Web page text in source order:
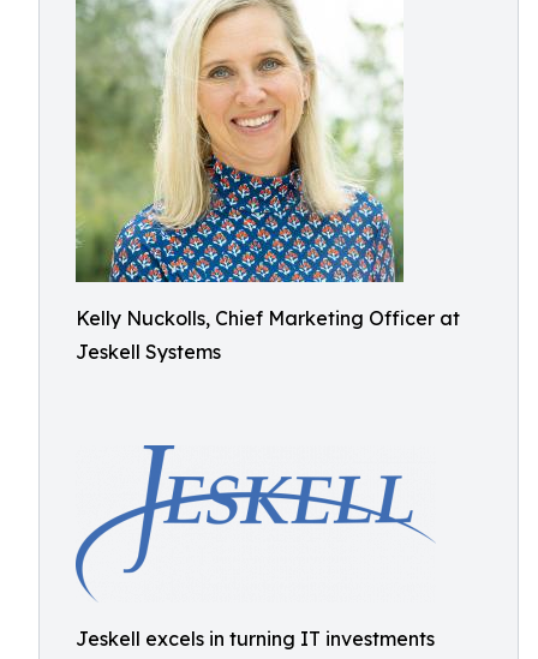
Kelly Nuckolls, Chief Marketing Officer at
Jeskell Systems
Jeskell excels in turning IT investments